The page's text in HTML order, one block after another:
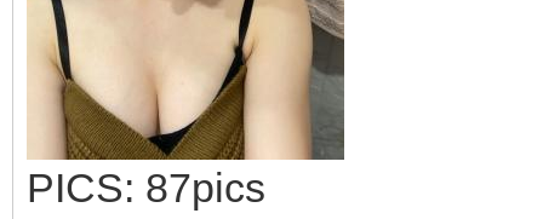
PICS: 87pics